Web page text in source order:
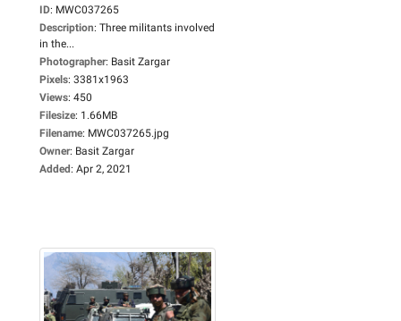
ID: MWC037265
Description: Three militants involved
in the...
Photographer: Basit Zargar
Pixels: 3381x1963
Views: 450
Filesize: 1.66MB
Filename: MWC037265.jpg
Owner: Basit Zargar
Added: Apr 2, 2021